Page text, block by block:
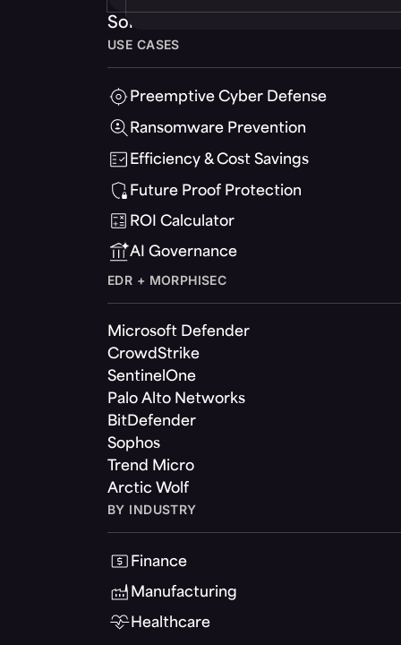
Solutions
USE CASES
Preemptive Cyber Defense
Ransomware Prevention
Efficiency & Cost Savings
Future Proof Protection
ROI Calculator
AI Governance
EDR + MORPHISEC
Microsoft Defender
CrowdStrike
SentinelOne
Palo Alto Networks
BitDefender
Sophos
Trend Micro
Arctic Wolf
BY INDUSTRY
Finance
Manufacturing
Healthcare